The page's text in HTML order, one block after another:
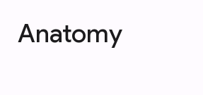
Anatomy